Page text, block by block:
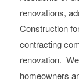
renovations,
Construction
contracting
renovation.
homeowners